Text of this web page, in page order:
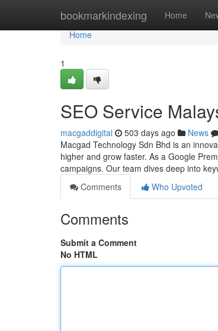
bookmarkindexing Home
Home
Home
1
SEO Service
macgaddigital 503 days ago News
Macgad Technology Sdn Bhd is an
higher and grow faster. As a Google
campaigns. Our team dives deep into
Comments
Who Upvoted
Comments
Submit a Comment
No HTML